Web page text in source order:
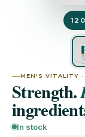
MEN'S VITALITY ·
Strength.
In stock